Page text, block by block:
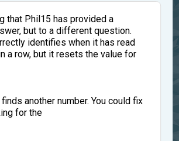
that Phil15 has provided a
but to a different question.
identifies when it has read
a row, but it resets the value for
another number. You could fix
for the